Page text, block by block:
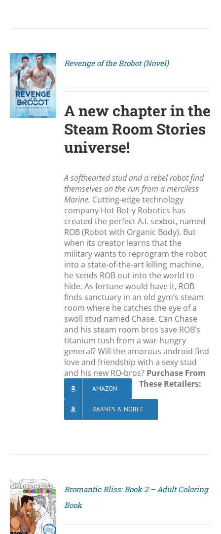
Revenge of the Brobot (Novel)
A new chapter in the
Steam Room Stories
universe!
A softhearted stud and a rebel robot find
themselves on the run from a merciless
Marine. Cutting-edge technology
company Hot Bot-y Robotics has
created the perfect A.I. sexbot, named
ROB (Robot with Organic Body). But
when its creator learns that the
military wants to reprogram the robot
into a state-of-the-art killing machine,
he sends ROB out into the world to
hide. As fortune would have it, ROB
finds sanctuary in an old gym’s steam
room where he catches the eye of a
swoll stud named Chase. Can Chase
and his steam room bros save ROB’s
titanium tush from a war-hungry
general? Will the amorous android find
love and friendship with a sexy stud
and his new RO-bros? Purchase From
These Retailers:
AMAZON
BARNES & NOBLE
Bromantic Bliss: Book 2 – Adult Coloring
Book